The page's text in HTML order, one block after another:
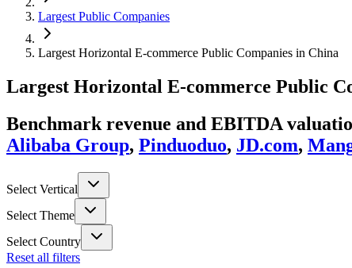
Largest Public Companies
Largest Horizontal E-commerce Public Companies in China
Largest Horizontal E-commerce Public
Benchmark revenue and EBITDA
Alibaba Group, Pinduoduo, JD.com,
Select Vertical
Select Theme
Select Country
Reset all filters